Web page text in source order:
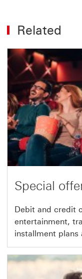
Related
Special
Debit and credit
entertainment,
installment plans